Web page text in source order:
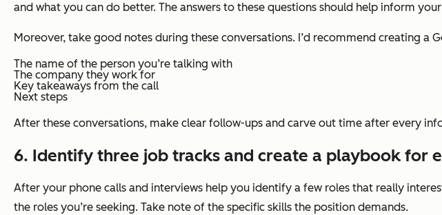
and what you can do better. The answers to these questions should help inform
Moreover, take good notes during these conversations. I’d recommend creating a
The name of the person you’re talking with
The company they work for
Key takeaways from the call
Next steps
After these conversations, make clear follow-ups and carve out time after every
6. Identify three job tracks and create a playbook for
After your phone calls and interviews help you identify a few roles that really
the roles you’re seeking. Take note of the specific skills the position demands.